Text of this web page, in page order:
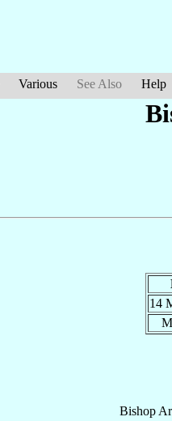
Various See Also Help
14
Bishop